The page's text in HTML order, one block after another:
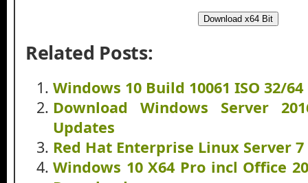
Download x64 Bit
Related Posts:
Windows 10 Build 10061 ISO 32/
Download Windows Server
Updates
Red Hat Enterprise Linux Server
Windows 10 X64 Pro incl Office